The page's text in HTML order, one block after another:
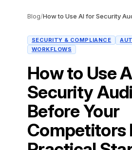
Blog/
SECURITY & COMPLIANCE
WORKFLOWS
How to Use
Security
Before Your
Competitors